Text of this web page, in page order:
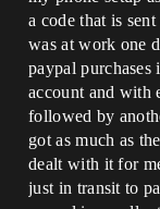
a code that is
was at work one
paypal purchases
account and with
followed by
got as much as
dealt with it for
just in transit to